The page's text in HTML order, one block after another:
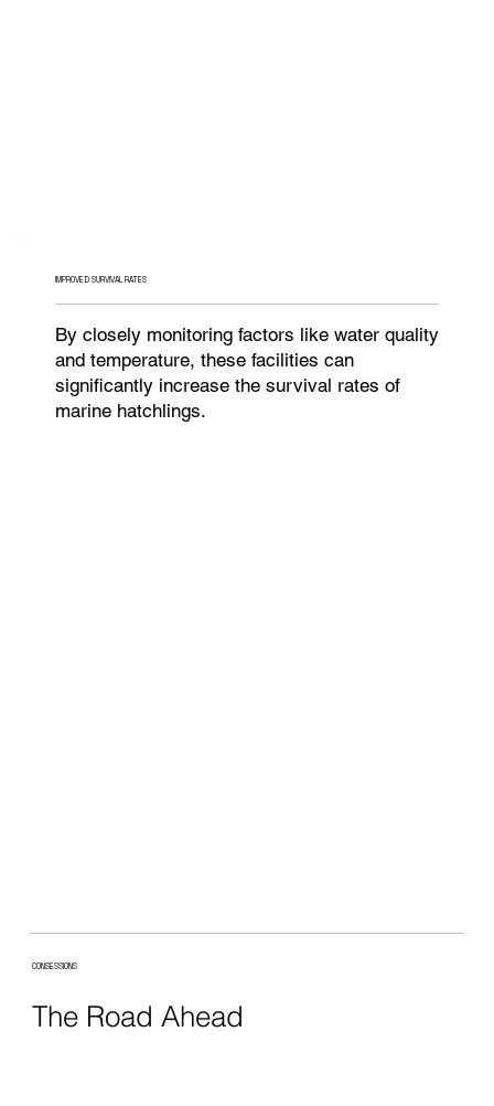
IMPROVED SURVIVAL RATES
By closely monitoring factors like water quality
and temperature, these facilities can
significantly increase the survival rates of
marine hatchlings.
CONSESSIONS
The Road Ahead